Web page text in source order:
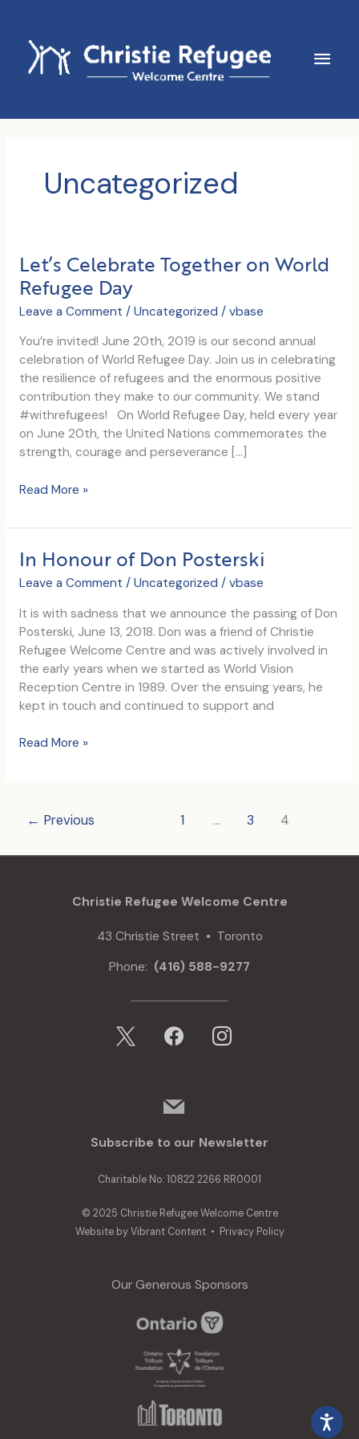
content
Main
Uncategorized
Let’s Celebrate Together on World
Refugee Day
Leave a Comment / Uncategorized / vbase
You’re invited! June 20th, 2019 is our second annual
celebration of World Refugee Day. Join us in celebrating
the resilience of refugees and the enormous positive
contribution they make to our community. We stand
#withrefugees! On World Refugee Day, held every year
on June 20th, the United Nations commemorates the
strength, courage and perseverance […]
Let’s
Together
World
Refugee
Read More »
In Honour of Don Posterski
Leave a Comment / Uncategorized / vbase
It is with sadness that we announce the passing of Don
Posterski, June 13, 2018. Don was a friend of Christie
Refugee Welcome Centre and was actively involved in
the early years when we started as World Vision
Reception Centre in 1989. Over the ensuing years, he
kept in touch and continued to support and
In
Posterski
Read More »
← Previous 1 … 3 4
Christie Refugee Welcome Centre
43 Christie Street • Toronto
Phone: (416) 588-9277
facebook instagram
mail
Subscribe to our Newsletter
Charitable No: 10822 2266 RR0001
© 2025 Christie Refugee Welcome Centre
Website byVibrant Content• Privacy Policy
Our Generous Sponsors